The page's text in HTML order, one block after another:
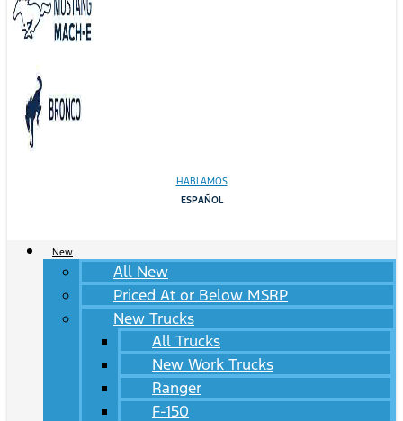
HABLAMOS
ESPAÑOL
New
All New
Priced At or Below MSRP
New Trucks
All Trucks
New Work Trucks
Ranger
F-150